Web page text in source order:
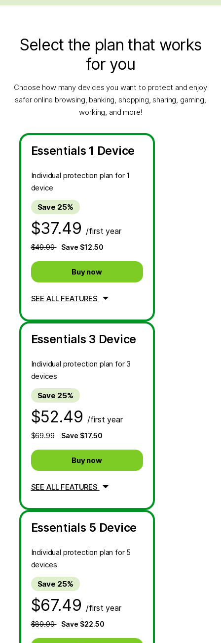
Select the plan that works
for you
Choose how many devices you want to protect and enjoy
safer online browsing, banking, shopping, sharing, gaming,
working, and more!
Essentials 1 Device
Individual protection plan for 1
device
Save 25%
$37.49 /first year
$49.99 Save $12.50
Buy now
SEE ALL FEATURES
Essentials 3 Device
Individual protection plan for 3
devices
Save 25%
$52.49 /first year
$69.99 Save $17.50
Buy now
SEE ALL FEATURES
Essentials 5 Device
Individual protection plan for 5
devices
Save 25%
$67.49 /first year
$89.99 Save $22.50